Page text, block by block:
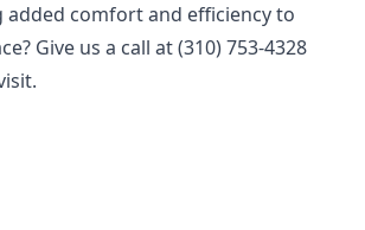
added comfort and efficiency to
Give us a call at (310) 753-4328